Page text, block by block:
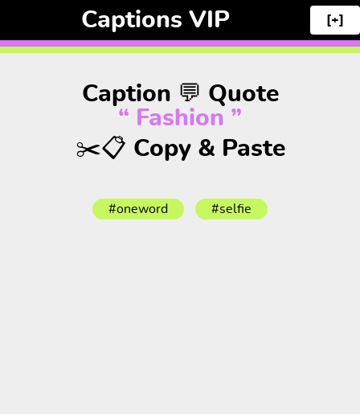
Captions VIP [+]
Caption 💬 Quote
“ Fashion ”
✂️📋 Copy & Paste
#oneword #selfie